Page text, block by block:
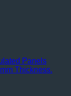
Panels
Thickness.